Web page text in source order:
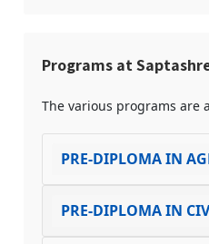
Programs at
The various programs are
PRE-DIPLOMA IN
PRE-DIPLOMA IN